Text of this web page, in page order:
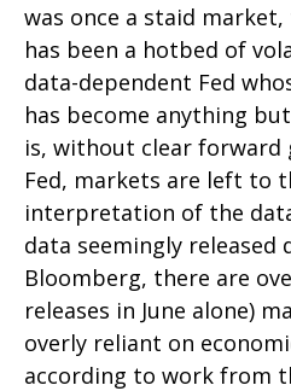
was once a staid
has been a hotbed of
data-dependent Fed
has become anything
is, without clear forward
Fed, markets are left to
interpretation of the
data seemingly released
Bloomberg, there are
releases in June alone)
overly reliant on
according to work from